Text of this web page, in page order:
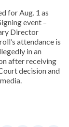
for Aug. 1 as
event –
Director
attendance is
in an
after receiving
decision and